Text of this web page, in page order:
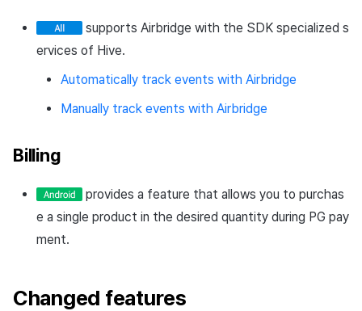
supports Airbridge with the SDK specialized s
ervices of Hive.
Automatically track events with Airbridge
Manually track events with Airbridge
Billing
provides a feature that allows you to purchas
e a single product in the desired quantity during PG pay
ment.
Changed features